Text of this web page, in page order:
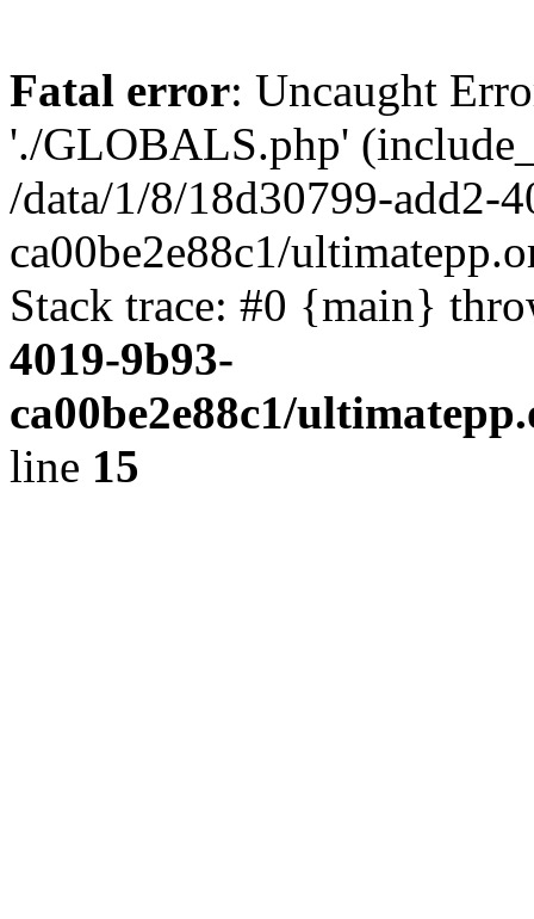
Fatal error: Uncaught
'./GLOBALS.php'
/data/1/8/18d30799-add2-
ca00be2e88c1/
Stack trace: #0 {main}
4019-9b93-
ca00be2e88c1/
line 15